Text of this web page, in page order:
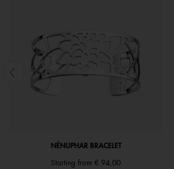
NÉNUPHAR BRACELET
Starting from € 94,00